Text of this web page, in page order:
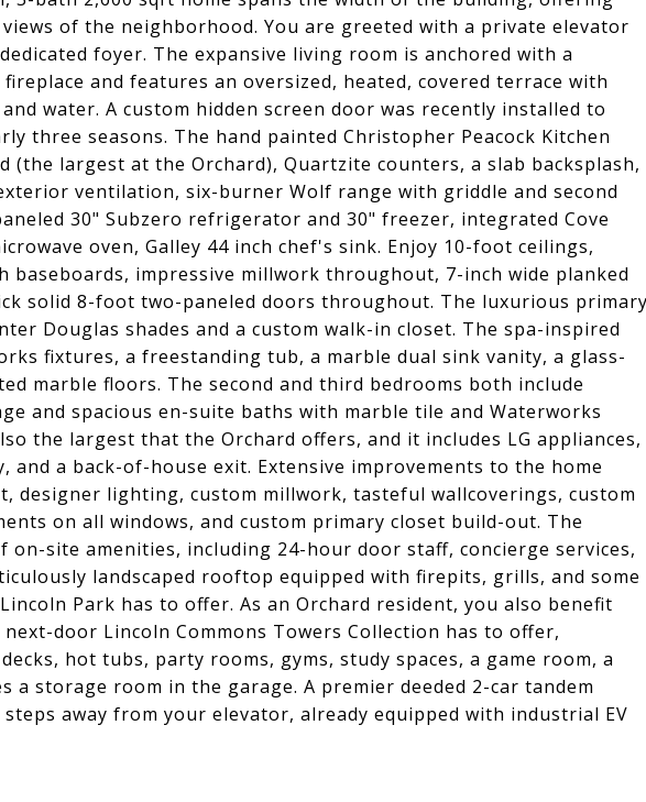
of the neighborhood. You are greeted with a private elevator
foyer. The expansive living room is anchored with a
and features an oversized, heated, covered terrace with
water. A custom hidden screen door was recently installed to
three seasons. The hand painted Christopher Peacock Kitchen
(the largest at the Orchard), Quartzite counters, a slab backsplash,
ventilation, six-burner Wolf range with griddle and second
30" Subzero refrigerator and 30" freezer, integrated Cove
oven, Galley 44 inch chef's sink. Enjoy 10-foot ceilings,
baseboards, impressive millwork throughout, 7-inch wide planked
solid 8-foot two-paneled doors throughout. The luxurious
Douglas shades and a custom walk-in closet. The spa-inspired
fixtures, a freestanding tub, a marble dual sink vanity, a glass-
marble floors. The second and third bedrooms both include
and spacious en-suite baths with marble tile and Waterworks
the largest that the Orchard offers, and it includes LG appliances,
a back-of-house exit. Extensive improvements to the home
designer lighting, custom millwork, tasteful wallcoverings, custom
on all windows, and custom primary closet build-out. The
on-site amenities, including 24-hour door staff, concierge services,
landscaped rooftop equipped with firepits, grills, and some
Park has to offer. As an Orchard resident, you also benefit
door Lincoln Commons Towers Collection has to offer,
hot tubs, party rooms, gyms, study spaces, a game room, a
a storage room in the garage. A premier deeded 2-car tandem
away from your elevator, already equipped with industrial EV